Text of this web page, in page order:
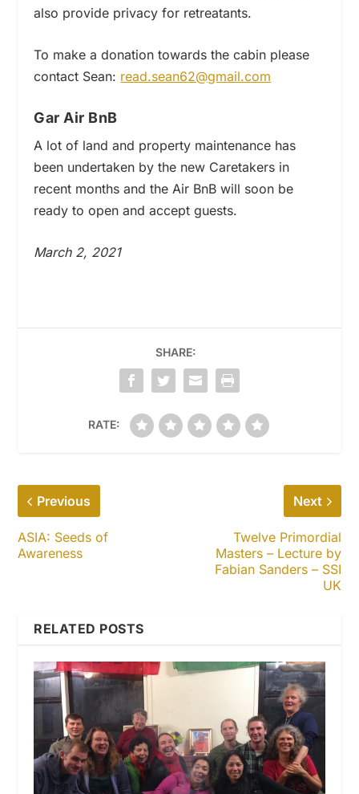
also provide privacy for retreatants.
To make a donation towards the cabin please
contact Sean: read.sean62@gmail.com
Gar Air BnB
A lot of land and property maintenance has
been undertaken by the new Caretakers in
recent months and the Air BnB will soon be
ready to open and accept guests.
March 2, 2021
SHARE:
RATE:
Previous
ASIA: Seeds of
Awareness
Next
Twelve Primordial
Masters – Lecture by
Fabian Sanders – SSI
UK
RELATED POSTS